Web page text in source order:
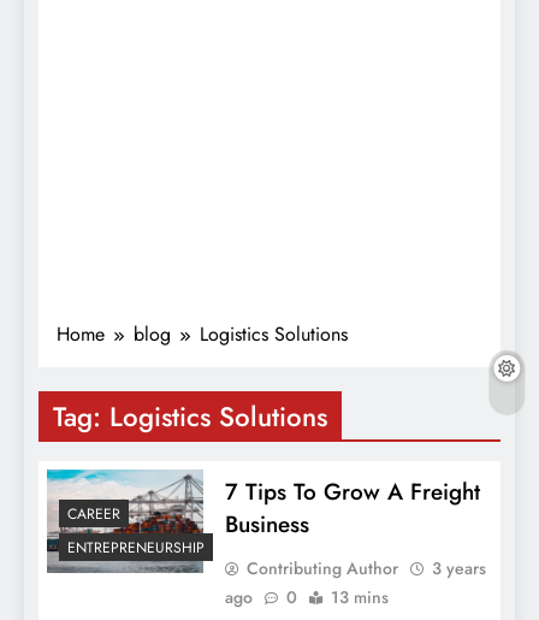
Home blog Logistics Solutions
Tag: Logistics Solutions
CAREER
ENTREPRENEURSHIP
7 Tips To Grow A Freight
Business
Contributing Author
3 years
ago
0 13 mins